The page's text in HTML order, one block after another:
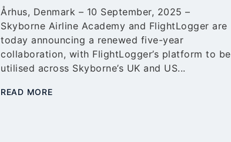
Århus, Denmark – 10 September, 2025 –
Skyborne Airline Academy and FlightLogger are
today announcing a renewed five-year
collaboration, with FlightLogger’s platform to be
utilised across Skyborne’s UK and US...
READ MORE